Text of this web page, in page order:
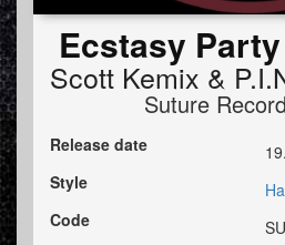
Ecstasy
Scott Kemix &
Suture
Release date
Style
Code